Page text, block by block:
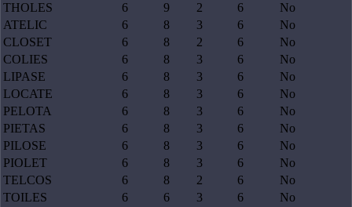
THOLES
6 9 2 6
No
ATELIC
6 8 3 6
No
CLOSET
6 8 2 6
No
COLIES
6 8 3 6
No
LIPASE
6 8 3 6
No
LOCATE
6 8 3 6
No
PELOTA
6 8 3 6
No
PIETAS
6 8 3 6
No
PILOSE
6 8 3 6
No
PIOLET
6 8 3 6
No
TELCOS
6 8 2 6
No
TOILES
6 6 3 6
No